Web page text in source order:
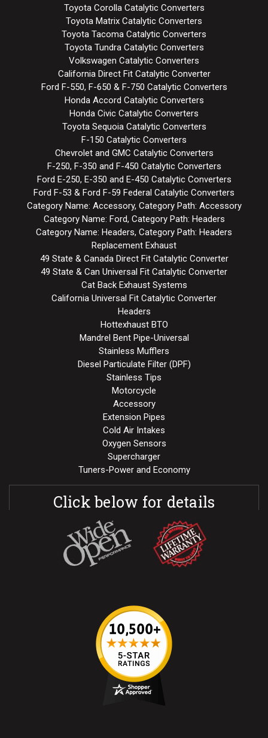
Toyota Corolla Catalytic Converters
Toyota Matrix Catalytic Converters
Toyota Tacoma Catalytic Converters
Toyota Tundra Catalytic Converters
Volkswagen Catalytic Converters
California Direct Fit Catalytic Converter
Ford F-550, F-650 & F-750 Catalytic Converters
Honda Accord Catalytic Converters
Honda Civic Catalytic Converters
Toyota Sequoia Catalytic Converters
F-150 Catalytic Converters
Chevrolet and GMC Catalytic Converters
F-250, F-350 and F-450 Catalytic Converters
Ford E-250, E-350 and E-450 Catalytic Converters
Ford F-53 & Ford F-59 Federal Catalytic Converters
Category Name: Accessory, Category Path: Accessory
Category Name: Ford, Category Path: Headers
Category Name: Headers, Category Path: Headers
Replacement Exhaust
49 State & Canada Direct Fit Catalytic Converter
49 State & Can Universal Fit Catalytic Converter
Cat Back Exhaust Systems
California Universal Fit Catalytic Converter
Headers
Hottexhaust BTO
Mandrel Bent Pipe-Universal
Stainless Mufflers
Diesel Particulate Filter (DPF)
Stainless Tips
Motorcycle
Accessory
Extension Pipes
Cold Air Intakes
Oxygen Sensors
Supercharger
Tuners-Power and Economy
Click below for details